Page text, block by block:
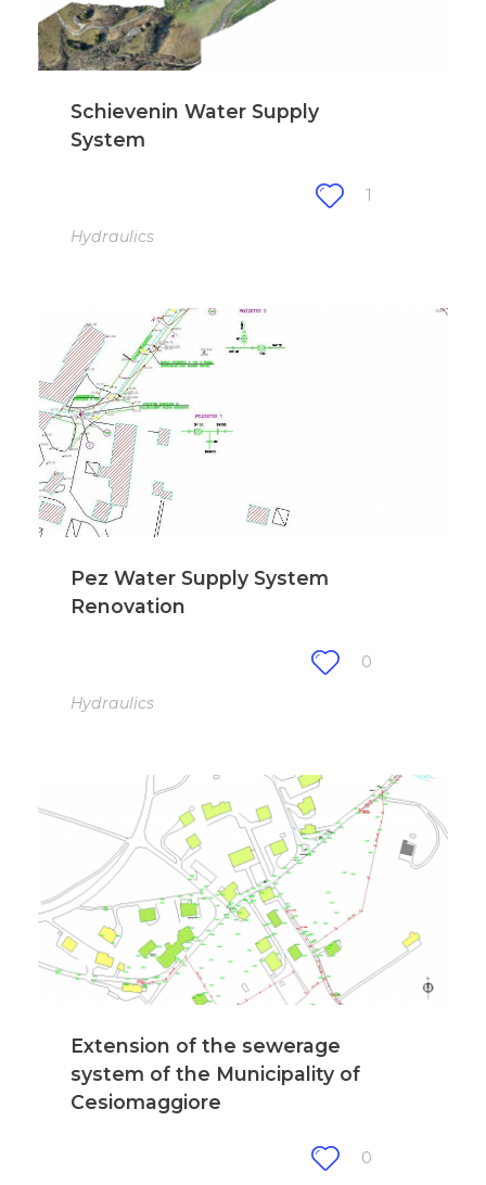
Schievenin Water Supply
System
1
Hydraulics
Pez Water Supply System
Renovation
0
Hydraulics
Extension of the sewerage
system of the Municipality of
Cesiomaggiore
0